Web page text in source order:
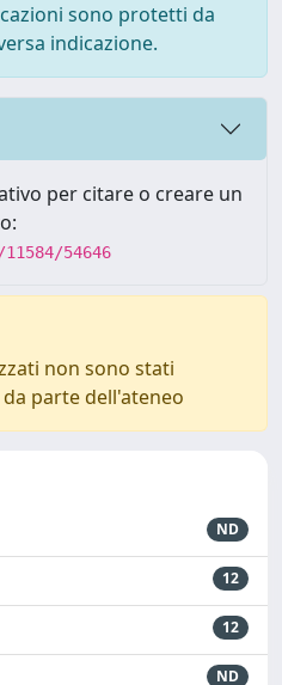
sono protetti da
indicazione.
per citare o creare un
54646
non sono stati
parte dell'ateneo
ND
12
12
ND